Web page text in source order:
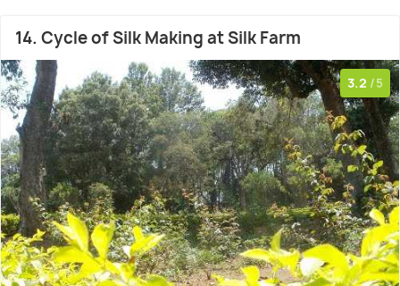
14. Cycle of Silk Making at Silk Farm
3.2 /5